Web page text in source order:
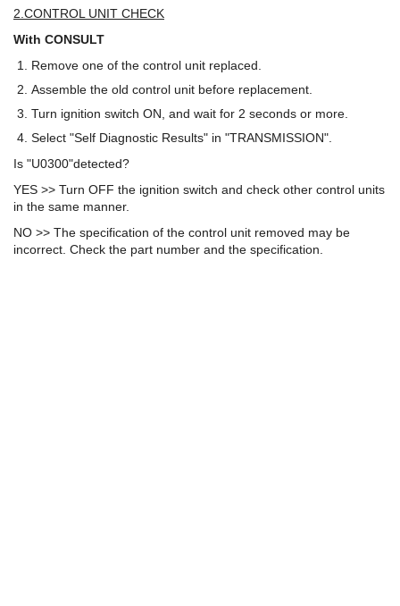
2.CONTROL UNIT CHECK
With CONSULT
Remove one of the control unit replaced.
Assemble the old control unit before replacement.
Turn ignition switch ON, and wait for 2 seconds or more.
Select "Self Diagnostic Results" in "TRANSMISSION".
Is "U0300"detected?
YES >> Turn OFF the ignition switch and check other control units
in the same manner.
NO >> The specification of the control unit removed may be
incorrect. Check the part number and the specification.